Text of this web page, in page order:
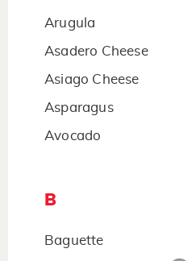
Arugula
Asadero Cheese
Asiago Cheese
Asparagus
Avocado
B
Baguette